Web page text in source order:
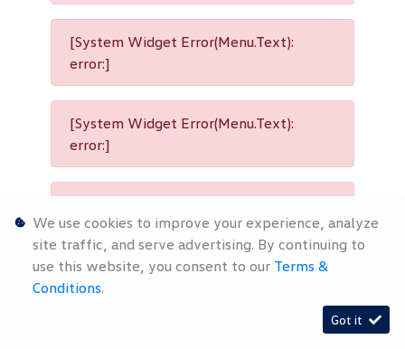
[System Widget Error(Menu.Text):
error:]
[System Widget Error(Menu.Text):
error:]
error:]
We use cookies to improve your experience, analyze
site traffic, and serve advertising. By continuing to
use this website, you consent to our Terms &
Conditions.
Got it